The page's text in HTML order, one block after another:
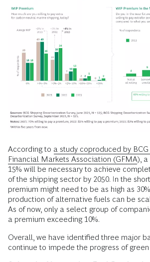
According to a study coproduced by
Financial Markets Association (GFMA) ,
15% will be necessary to achieve
of the shipping sector by 2050. In the
premium might need to be as high as
production of alternative fuels can be
As of now, only a select group of
a premium exceeding 10%.
Overall, we have identified three major
continue to impede the progress of green